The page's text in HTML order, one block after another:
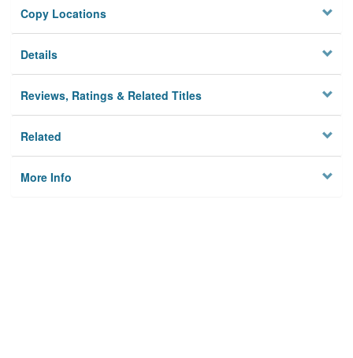
Copy Locations
Details
Reviews, Ratings & Related Titles
Related
More Info